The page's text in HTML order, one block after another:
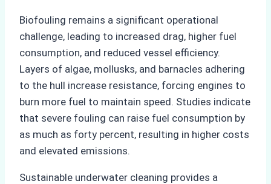
Biofouling remains a significant operational
challenge, leading to increased drag, higher fuel
consumption, and reduced vessel efficiency.
Layers of algae, mollusks, and barnacles adhering
to the hull increase resistance, forcing engines to
burn more fuel to maintain speed. Studies indicate
that severe fouling can raise fuel consumption by
as much as forty percent, resulting in higher costs
and elevated emissions.
Sustainable underwater cleaning provides a